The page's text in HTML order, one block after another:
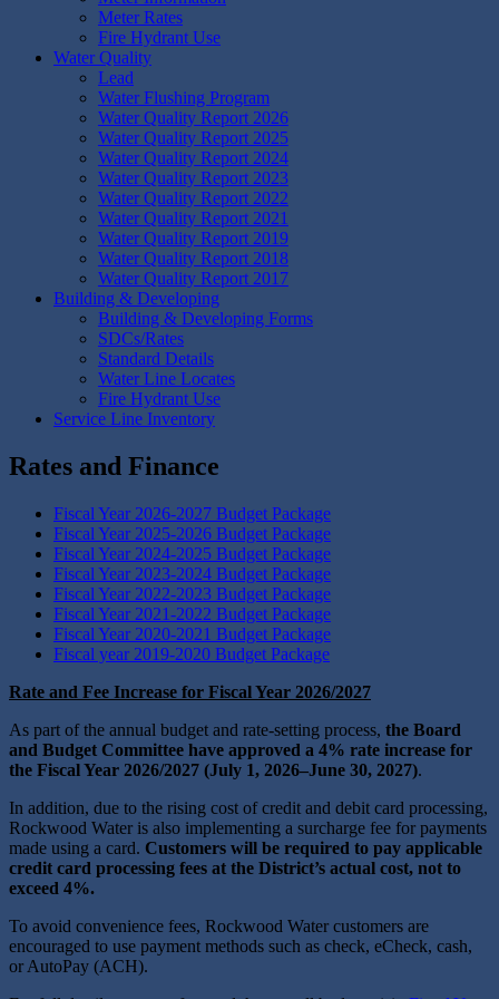
Meter Rates
Fire Hydrant Use
Water Quality
Lead
Water Flushing Program
Water Quality Report 2026
Water Quality Report 2025
Water Quality Report 2024
Water Quality Report 2023
Water Quality Report 2022
Water Quality Report 2021
Water Quality Report 2019
Water Quality Report 2018
Water Quality Report 2017
Building & Developing
Building & Developing Forms
SDCs/Rates
Standard Details
Water Line Locates
Fire Hydrant Use
Service Line Inventory
Rates and Finance
Fiscal Year 2026-2027 Budget Package
Fiscal Year 2025-2026 Budget Package
Fiscal Year 2024-2025 Budget Package
Fiscal Year 2023-2024 Budget Package
Fiscal Year 2022-2023 Budget Package
Fiscal Year 2021-2022 Budget Package
Fiscal Year 2020-2021 Budget Package
Fiscal year 2019-2020 Budget Package
Rate and Fee Increase for Fiscal Year 2026/2027
As part of the annual budget and rate‑setting process, the Board
and Budget Committee have approved a 4% rate increase for
the Fiscal Year 2026/2027 (July 1, 2026–June 30, 2027).
In addition, due to the rising cost of credit and debit card processing,
Rockwood Water is also implementing a surcharge fee for payments
made using a card. Customers will be required to pay applicable
credit card processing fees at the District’s actual cost, not to
exceed 4%.
To avoid convenience fees, Rockwood Water customers are
encouraged to use payment methods such as check, eCheck, cash,
or AutoPay (ACH).